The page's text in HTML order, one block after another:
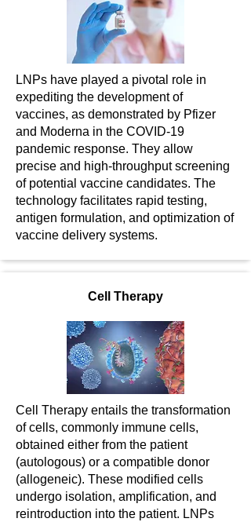
LNPs have played a pivotal role in
expediting the development of
vaccines, as demonstrated by Pfizer
and Moderna in the COVID-19
pandemic response. They allow
precise and high-throughput screening
of potential vaccine candidates. The
technology facilitates rapid testing,
antigen formulation, and optimization of
vaccine delivery systems.
Cell Therapy
Cell Therapy entails the transformation
of cells, commonly immune cells,
obtained either from the patient
(autologous) or a compatible donor
(allogeneic). These modified cells
undergo isolation, amplification, and
reintroduction into the patient. LNPs